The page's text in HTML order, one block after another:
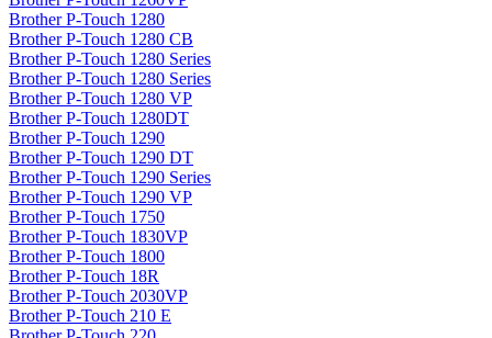
Brother P-Touch 1280
Brother P-Touch 1280 CB
Brother P-Touch 1280 Series
Brother P-Touch 1280 Series
Brother P-Touch 1280 VP
Brother P-Touch 1280DT
Brother P-Touch 1290
Brother P-Touch 1290 DT
Brother P-Touch 1290 Series
Brother P-Touch 1290 VP
Brother P-Touch 1750
Brother P-Touch 1830VP
Brother P-Touch 1800
Brother P-Touch 18R
Brother P-Touch 2030VP
Brother P-Touch 210 E